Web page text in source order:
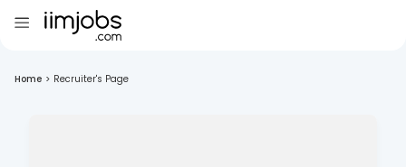
Home > Recruiter's Page